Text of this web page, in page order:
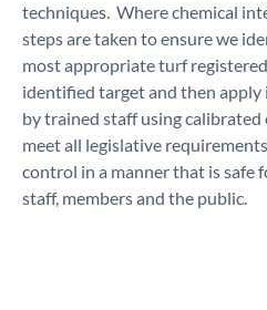
techniques. Where chemical
steps are taken to ensure we
most appropriate turf
identified target and then
by trained staff using
meet all legislative
control in a manner that is safe
staff, members and the public.